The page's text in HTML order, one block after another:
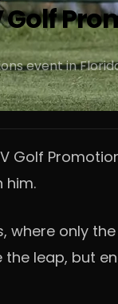
event in
Golf
him.
where only
the leap, but